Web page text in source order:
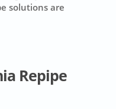
solutions are
Repipe